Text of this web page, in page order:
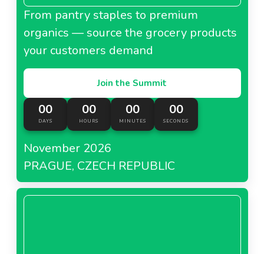
From pantry staples to premium
organics — source the grocery products
your customers demand
Join the Summit
00
DAYS
00
HOURS
00
MINUTES
00
SECONDS
November 2026
PRAGUE, CZECH REPUBLIC